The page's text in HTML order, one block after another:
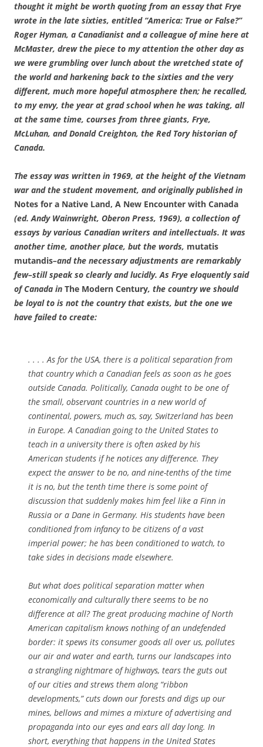
thought it might be worth quoting from an essay that Frye
wrote in the late sixties, entitled “America: True or False?”
Roger Hyman, a Canadianist and a colleague of mine here at
McMaster, drew the piece to my attention the other day as
we were grumbling over lunch about the wretched state of
the world and harkening back to the sixties and the very
different, much more hopeful atmosphere then; he recalled,
to my envy, the year at grad school when he was taking, all
at the same time, courses from three giants, Frye,
McLuhan, and Donald Creighton, the Red Tory historian of
Canada.
The essay was written in 1969, at the height of the Vietnam
war and the student movement, and originally published in
Notes for a Native Land, A New Encounter with Canada
(ed. Andy Wainwright, Oberon Press, 1969), a collection of
essays by various Canadian writers and intellectuals. It was
another time, another place, but the words, mutatis
mutandis–and the necessary adjustments are remarkably
few–still speak so clearly and lucidly. As Frye eloquently said
of Canada in The Modern Century, the country we should
be loyal to is not the country that exists, but the one we
have failed to create:
. . . . As for the USA, there is a political separation from
that country which a Canadian feels as soon as he goes
outside Canada. Politically, Canada ought to be one of
the small, observant countries in a new world of
continental, powers, much as, say, Switzerland has been
in Europe. A Canadian going to the United States to
teach in a university there is often asked by his
American students if he notices any difference. They
expect the answer to be no, and nine-tenths of the time
it is no, but the tenth time there is some point of
discussion that suddenly makes him feel like a Finn in
Russia or a Dane in Germany. His students have been
conditioned from infancy to be citizens of a vast
imperial power; he has been conditioned to watch, to
take sides in decisions made elsewhere.
But what does political separation matter when
economically and culturally there seems to be no
difference at all? The great producing machine of North
American capitalism knows nothing of an undefended
border: it spews its consumer goods all over us, pollutes
our air and water and earth, turns our landscapes into
a strangling nightmare of highways, tears the guts out
of our cities and strews them along “ribbon
developments,” cuts down our forests and digs up our
mines, bellows and mimes a mixture of advertising and
propaganda into our eyes and ears all day long. In
short, everything that happens in the United States